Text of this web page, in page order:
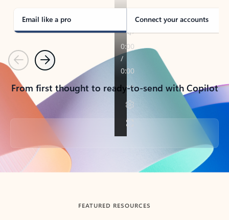
Email like a pro Connect your accounts
PreviousNext
From first thought to ready-to-send with Copilot
Back to tabs
FEATURED RESOURCES